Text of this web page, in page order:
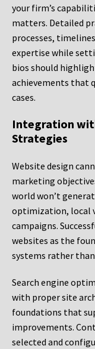
your firm’s
matters. Detailed
processes,
expertise while
bios should
achievements that
cases.
Integration
Strategies
Website design
marketing
world won’t
optimization, local
campaigns.
websites as the
systems rather
Search engine
with proper site
foundations that
improvements.
selected and